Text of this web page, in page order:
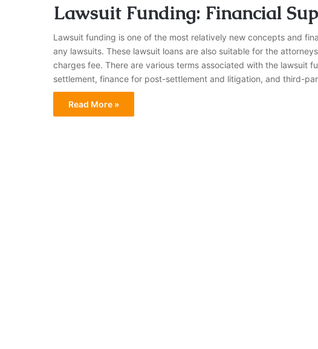
Lawsuit Funding: Financial
Lawsuit funding is one of the most relatively new concepts and
any lawsuits. These lawsuit loans are also suitable for the
charges fee. There are various terms associated with the lawsuit
settlement, finance for post-settlement and litigation, and third-
Read More »